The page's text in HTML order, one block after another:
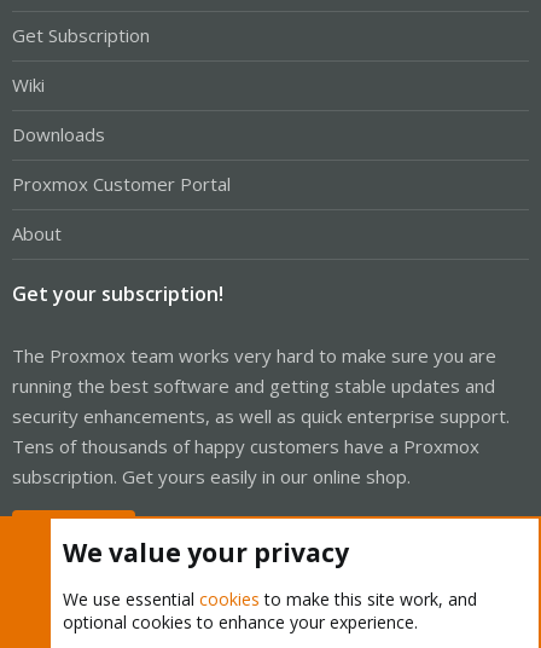
Get Subscription
Wiki
Downloads
Proxmox Customer Portal
About
Get your subscription!
The Proxmox team works very hard to make sure you are
running the best software and getting stable updates and
security enhancements, as well as quick enterprise support.
Tens of thousands of happy customers have a Proxmox
subscription. Get yours easily in our online shop.
We value your privacy
We use essential cookies to make this site work, and
optional cookies to enhance your experience.